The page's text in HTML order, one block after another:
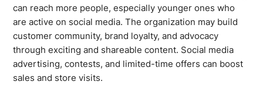
can reach more people, especially younger ones who
are active on social media. The organization may build
customer community, brand loyalty, and advocacy
through exciting and shareable content. Social media
advertising, contests, and limited-time offers can boost
sales and store visits.